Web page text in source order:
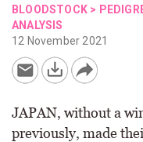
BLOODSTOCK >
ANALYSIS
12 November 2021
JAPAN, without a
previously, made